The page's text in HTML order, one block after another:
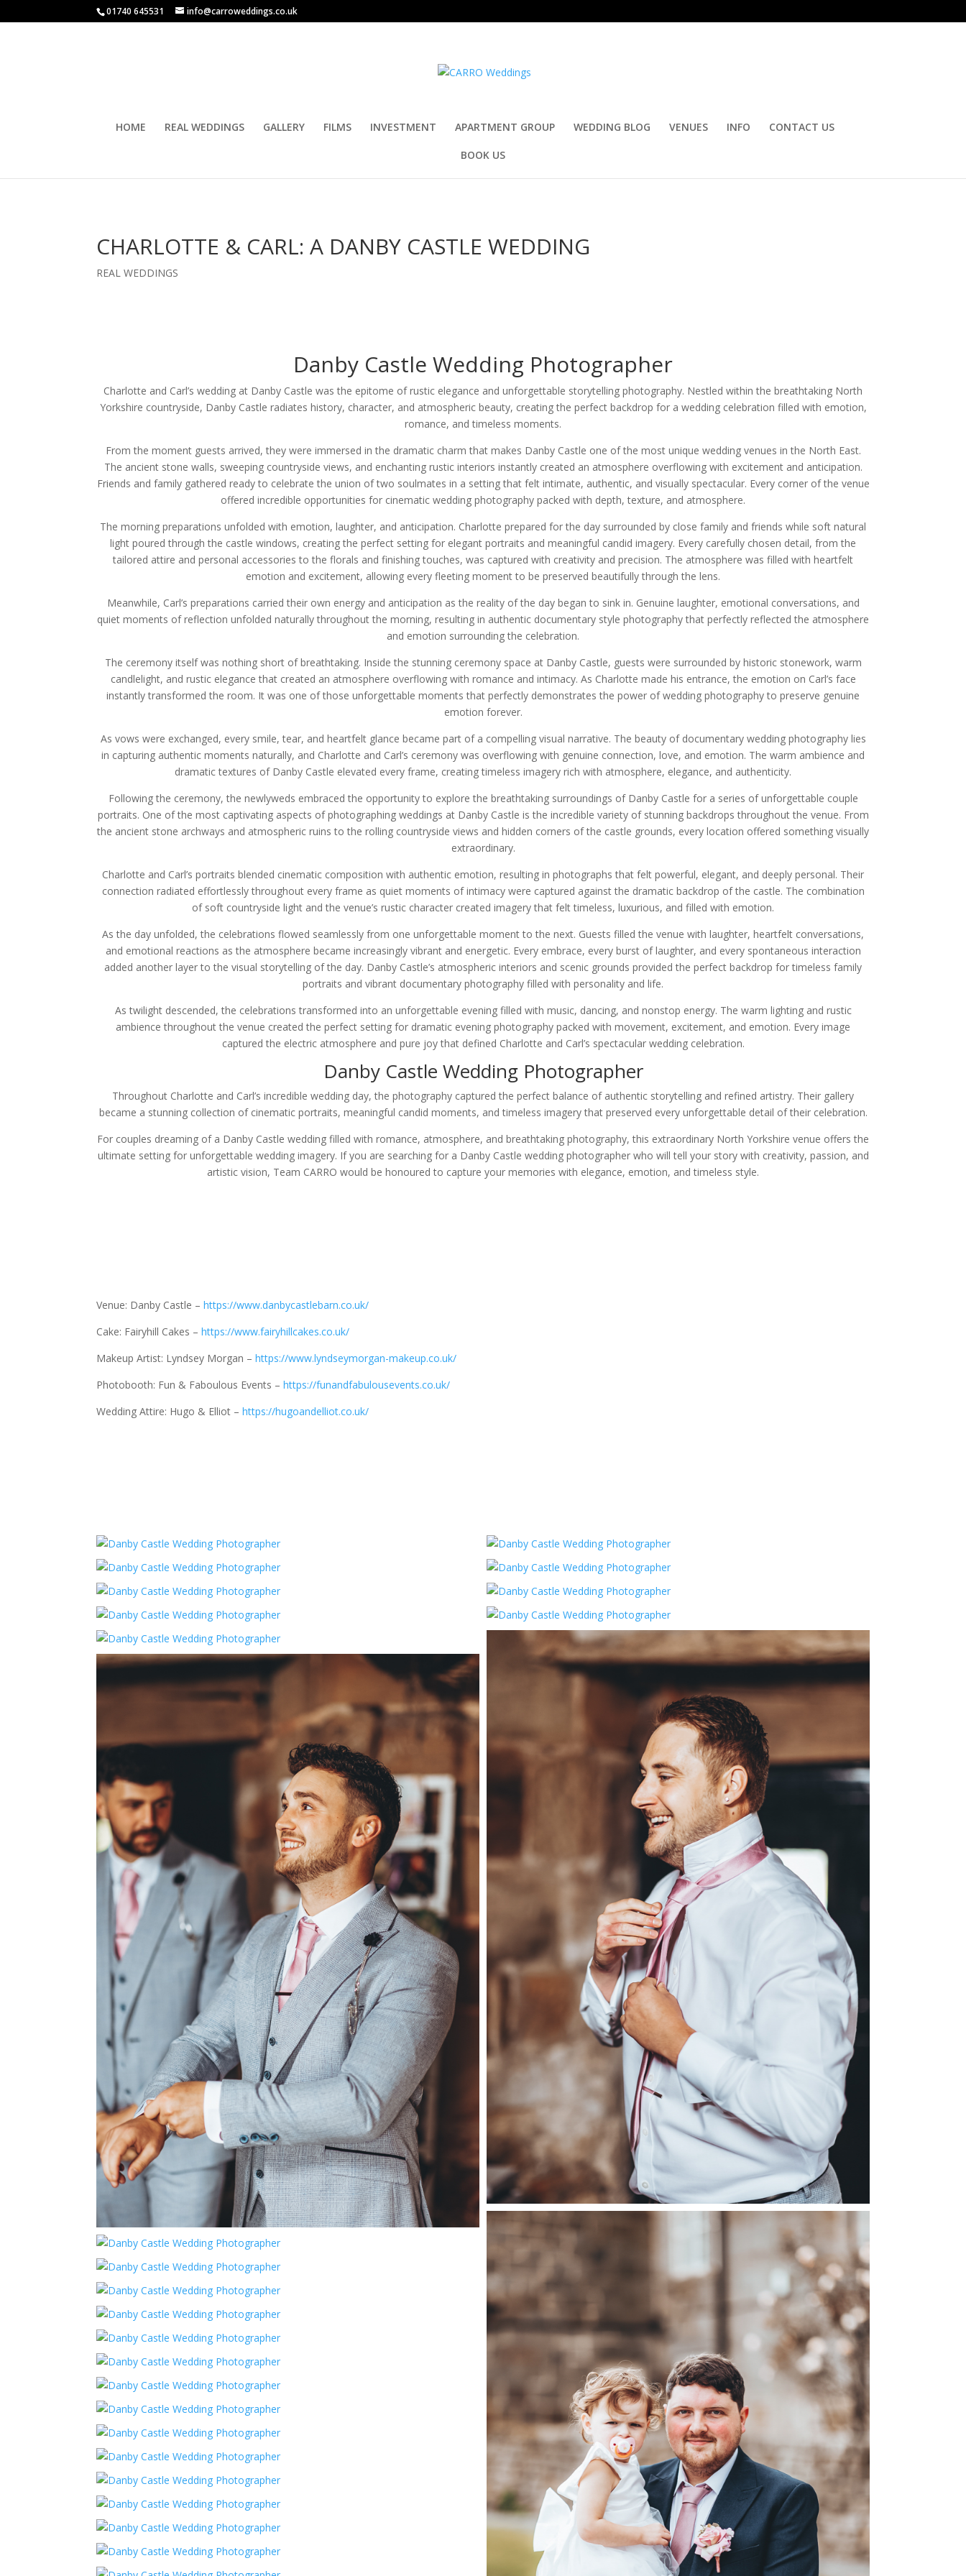
01740 645531 info@carroweddings.co.uk
HOME REAL WEDDINGS GALLERY FILMS INVESTMENT APARTMENT GROUP WEDDING BLOG VENUES INFO CONTACT US
BOOK US
CHARLOTTE & CARL: A DANBY CASTLE WEDDING
REAL WEDDINGS
Danby Castle Wedding Photographer
Charlotte and Carl’s wedding at Danby Castle was the epitome of rustic elegance and unforgettable storytelling photography. Nestled within the breathtaking North
Yorkshire countryside, Danby Castle radiates history, character, and atmospheric beauty, creating the perfect backdrop for a wedding celebration filled with emotion,
romance, and timeless moments.
From the moment guests arrived, they were immersed in the dramatic charm that makes Danby Castle one of the most unique wedding venues in the North East.
The ancient stone walls, sweeping countryside views, and enchanting rustic interiors instantly created an atmosphere overflowing with excitement and anticipation.
Friends and family gathered ready to celebrate the union of two soulmates in a setting that felt intimate, authentic, and visually spectacular. Every corner of the venue
offered incredible opportunities for cinematic wedding photography packed with depth, texture, and atmosphere.
The morning preparations unfolded with emotion, laughter, and anticipation. Charlotte prepared for the day surrounded by close family and friends while soft natural
light poured through the castle windows, creating the perfect setting for elegant portraits and meaningful candid imagery. Every carefully chosen detail, from the
tailored attire and personal accessories to the florals and finishing touches, was captured with creativity and precision. The atmosphere was filled with heartfelt
emotion and excitement, allowing every fleeting moment to be preserved beautifully through the lens.
Meanwhile, Carl’s preparations carried their own energy and anticipation as the reality of the day began to sink in. Genuine laughter, emotional conversations, and
quiet moments of reflection unfolded naturally throughout the morning, resulting in authentic documentary style photography that perfectly reflected the atmosphere
and emotion surrounding the celebration.
The ceremony itself was nothing short of breathtaking. Inside the stunning ceremony space at Danby Castle, guests were surrounded by historic stonework, warm
candlelight, and rustic elegance that created an atmosphere overflowing with romance and intimacy. As Charlotte made his entrance, the emotion on Carl’s face
instantly transformed the room. It was one of those unforgettable moments that perfectly demonstrates the power of wedding photography to preserve genuine
emotion forever.
As vows were exchanged, every smile, tear, and heartfelt glance became part of a compelling visual narrative. The beauty of documentary wedding photography lies
in capturing authentic moments naturally, and Charlotte and Carl’s ceremony was overflowing with genuine connection, love, and emotion. The warm ambience and
dramatic textures of Danby Castle elevated every frame, creating timeless imagery rich with atmosphere, elegance, and authenticity.
Following the ceremony, the newlyweds embraced the opportunity to explore the breathtaking surroundings of Danby Castle for a series of unforgettable couple
portraits. One of the most captivating aspects of photographing weddings at Danby Castle is the incredible variety of stunning backdrops throughout the venue. From
the ancient stone archways and atmospheric ruins to the rolling countryside views and hidden corners of the castle grounds, every location offered something visually
extraordinary.
Charlotte and Carl’s portraits blended cinematic composition with authentic emotion, resulting in photographs that felt powerful, elegant, and deeply personal. Their
connection radiated effortlessly throughout every frame as quiet moments of intimacy were captured against the dramatic backdrop of the castle. The combination
of soft countryside light and the venue’s rustic character created imagery that felt timeless, luxurious, and filled with emotion.
As the day unfolded, the celebrations flowed seamlessly from one unforgettable moment to the next. Guests filled the venue with laughter, heartfelt conversations,
and emotional reactions as the atmosphere became increasingly vibrant and energetic. Every embrace, every burst of laughter, and every spontaneous interaction
added another layer to the visual storytelling of the day. Danby Castle’s atmospheric interiors and scenic grounds provided the perfect backdrop for timeless family
portraits and vibrant documentary photography filled with personality and life.
As twilight descended, the celebrations transformed into an unforgettable evening filled with music, dancing, and nonstop energy. The warm lighting and rustic
ambience throughout the venue created the perfect setting for dramatic evening photography packed with movement, excitement, and emotion. Every image
captured the electric atmosphere and pure joy that defined Charlotte and Carl’s spectacular wedding celebration.
Danby Castle Wedding Photographer
Throughout Charlotte and Carl’s incredible wedding day, the photography captured the perfect balance of authentic storytelling and refined artistry. Their gallery
became a stunning collection of cinematic portraits, meaningful candid moments, and timeless imagery that preserved every unforgettable detail of their celebration.
For couples dreaming of a Danby Castle wedding filled with romance, atmosphere, and breathtaking photography, this extraordinary North Yorkshire venue offers the
ultimate setting for unforgettable wedding imagery. If you are searching for a Danby Castle wedding photographer who will tell your story with creativity, passion, and
artistic vision, Team CARRO would be honoured to capture your memories with elegance, emotion, and timeless style.
Venue: Danby Castle –https://www.danbycastlebarn.co.uk/
Cake: Fairyhill Cakes –https://www.fairyhillcakes.co.uk/
Makeup Artist: Lyndsey Morgan –https://www.lyndseymorgan-makeup.co.uk/
Photobooth: Fun & Faboulous Events –https://funandfabulousevents.co.uk/
Wedding Attire: Hugo & Elliot –https://hugoandelliot.co.uk/